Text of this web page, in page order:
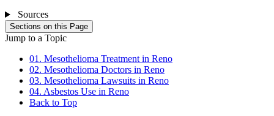
Sources
Sections on this Page
Jump to a Topic
01. Mesothelioma Treatment in Reno
02. Mesothelioma Doctors in Reno
03. Mesothelioma Lawsuits in Reno
04. Asbestos Use in Reno
Back to Top